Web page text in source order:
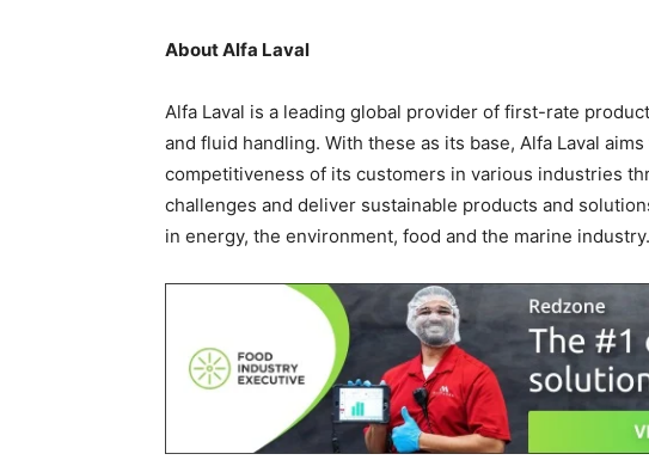
About Alfa Laval
Alfa Laval is a leading global provider of first-rate
and fluid handling. With these as its base, Alfa Laval
competitiveness of its customers in various industries
challenges and deliver sustainable products and
in energy, the environment, food and the marine industry.